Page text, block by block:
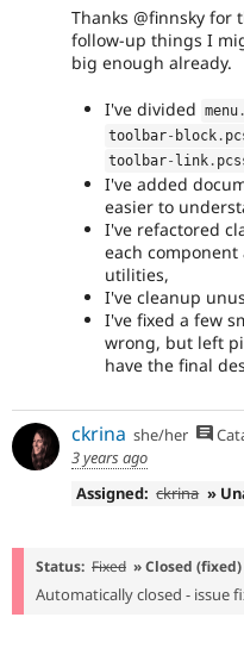
Thanks @finnsky for
follow-up things I
big enough already.
I've divided menu .
toolbar- block .
toolbar- link .
I've added
easier to
I've refactored
each
utilities,
I've cleanup
I've fixed a few
wrong, but left
have the final
ckrina she/her
3 years ago
Assigned: ckrina »
Status: Fixed » Closed (fixed)
Automatically closed - issue